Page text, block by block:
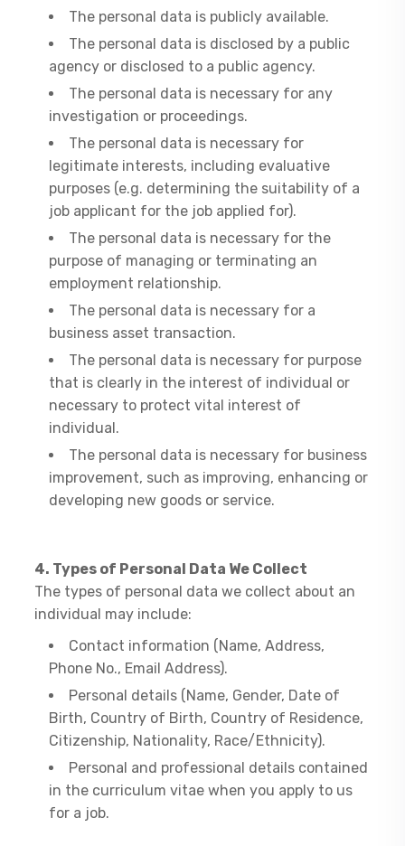
The personal data is publicly available.
The personal data is disclosed by a public
agency or disclosed to a public agency.
The personal data is necessary for any
investigation or proceedings.
The personal data is necessary for
legitimate interests, including evaluative
purposes (e.g. determining the suitability of a
job applicant for the job applied for).
The personal data is necessary for the
purpose of managing or terminating an
employment relationship.
The personal data is necessary for a
business asset transaction.
The personal data is necessary for purpose
that is clearly in the interest of individual or
necessary to protect vital interest of
individual.
The personal data is necessary for business
improvement, such as improving, enhancing or
developing new goods or service.
4. Types of Personal Data We Collect
​The types of personal data we collect about an
individual may include:
Contact information (Name, Address,
Phone No., Email Address).
Personal details (Name, Gender, Date of
Birth, Country of Birth, Country of Residence,
Citizenship, Nationality, Race/Ethnicity).
Personal and professional details contained
in the curriculum vitae when you apply to us
for a job.